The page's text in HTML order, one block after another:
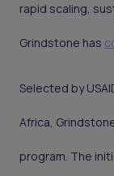
rapid scaling,
Grindstone has
Selected by
Africa,
program. The